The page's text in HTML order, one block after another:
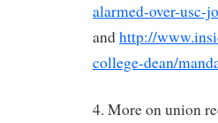
alarmed-over-usc-
andhttp://
college-dean/
4. More on union